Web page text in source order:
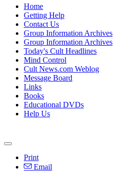
Home
Getting Help
Contact Us
Group Information Archives
Group Information Archives
Today's Cult Headlines
Mind Control
Cult News.com Weblog
Message Board
Links
Books
Educational DVDs
Help Us
Print
Email